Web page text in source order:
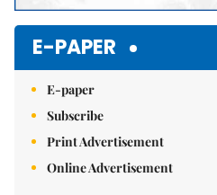
E-PAPER
E-paper
Subscribe
Print Advertisement
Online Advertisement